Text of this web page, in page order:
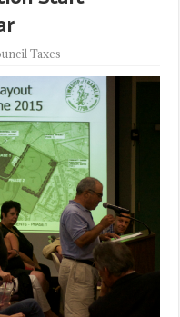
Taxes